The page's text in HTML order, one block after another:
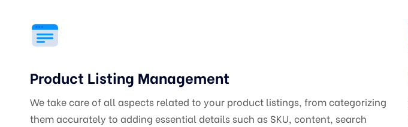
Product Listing Management
We take care of all aspects related to your product listings, from categorizing
them accurately to adding essential details such as SKU, content, search